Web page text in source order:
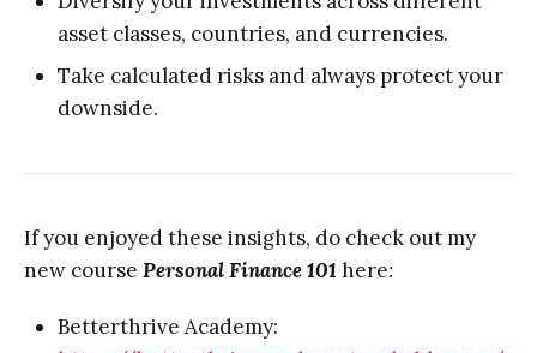
asset classes, countries, and currencies.
Take calculated risks and always protect your
downside.
If you enjoyed these insights, do check out my
new course Personal Finance 101 here:
Betterthrive Academy: